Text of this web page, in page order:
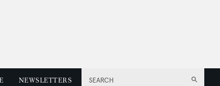
SEARCH
NEWSLETTERS